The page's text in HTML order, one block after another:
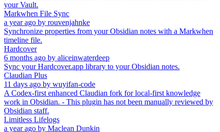
your Vault.
Markwhen File Sync
a year ago by rouvenjahnke
Synchronize properties from your Obsidian notes with a Markwhen
timeline file.
Hardcover
6 months ago by aliceinwaterdeep
Sync your Hardcover.app library to your Obsidian notes.
Claudian Plus
11 days ago by wuyifan-code
A Codex-first enhanced Claudian fork for local-first knowledge
work in Obsidian. - This plugin has not been manually reviewed by
Obsidian staff.
Limitless Lifelogs
a year ago by Maclean Dunkin